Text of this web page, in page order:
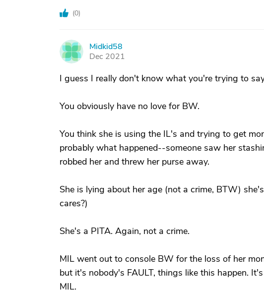
(0)
M
Midkid58
Dec 2021
I guess I really don't know what you're trying to
You obviously have no love for BW.
You think she is using the IL's and trying to get
probably what happened--someone saw her
robbed her and threw her purse away.
She is lying about her age (not a crime, BTW)
cares?)
She's a PITA. Again, not a crime.
MIL went out to console BW for the loss of her
but it's nobody's FAULT, things like this happen.
MIL.